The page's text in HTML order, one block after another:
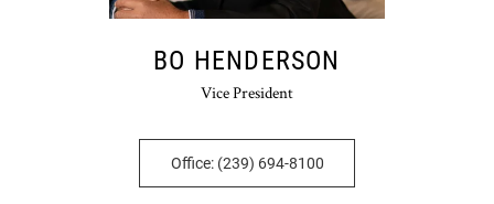
BO HENDERSON
Vice President
Office: (239) 694-8100